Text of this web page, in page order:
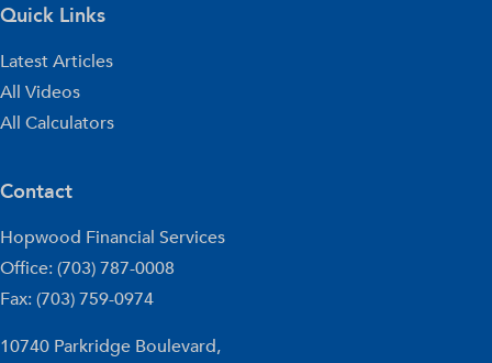
Quick Links
Latest Articles
All Videos
All Calculators
Contact
Hopwood Financial Services
Office: (703) 787-0008
Fax: (703) 759-0974
10740 Parkridge Boulevard,